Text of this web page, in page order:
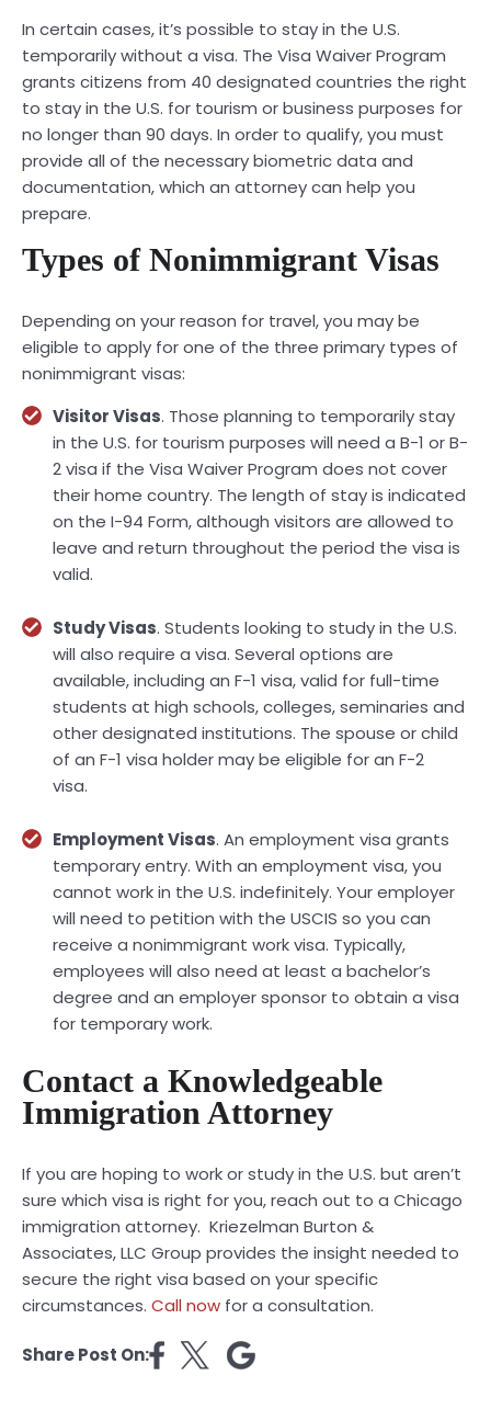
In certain cases, it’s possible to stay in the U.S.
temporarily without a visa. The Visa Waiver Program
grants citizens from 40 designated countries the right
to stay in the U.S. for tourism or business purposes for
no longer than 90 days. In order to qualify, you must
provide all of the necessary biometric data and
documentation, which an attorney can help you
prepare.
Types of Nonimmigrant Visas
Depending on your reason for travel, you may be
eligible to apply for one of the three primary types of
nonimmigrant visas:
Visitor Visas. Those planning to temporarily stay
in the U.S. for tourism purposes will need a B-1 or B-
2 visa if the Visa Waiver Program does not cover
their home country. The length of stay is indicated
on the I-94 Form, although visitors are allowed to
leave and return throughout the period the visa is
valid.
Study Visas. Students looking to study in the U.S.
will also require a visa. Several options are
available, including an F-1 visa, valid for full-time
students at high schools, colleges, seminaries and
other designated institutions. The spouse or child
of an F-1 visa holder may be eligible for an F-2
visa.
Employment Visas. An employment visa grants
temporary entry. With an employment visa, you
cannot work in the U.S. indefinitely. Your employer
will need to petition with the USCIS so you can
receive a nonimmigrant work visa. Typically,
employees will also need at least a bachelor’s
degree and an employer sponsor to obtain a visa
for temporary work.
Contact a Knowledgeable
Immigration Attorney
If you are hoping to work or study in the U.S. but aren’t
sure which visa is right for you, reach out to a Chicago
immigration attorney. Kriezelman Burton &
Associates, LLC Group provides the insight needed to
secure the right visa based on your specific
circumstances. Call now for a consultation.
Share Post On: